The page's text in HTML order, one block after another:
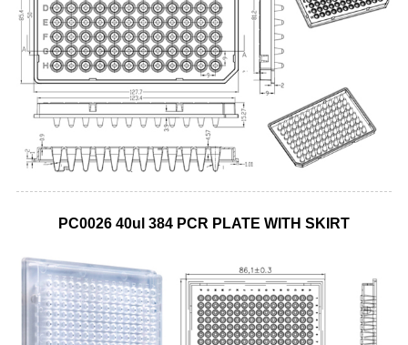
PC0026 40ul 384 PCR PLATE WITH SKIRT